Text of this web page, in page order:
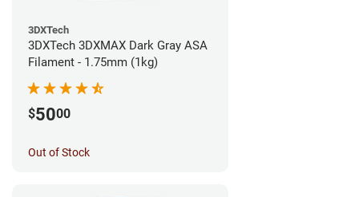
3DXTech
3DXTech 3DXMAX Dark Gray ASA
Filament - 1.75mm (1kg)
$5000
Out of Stock